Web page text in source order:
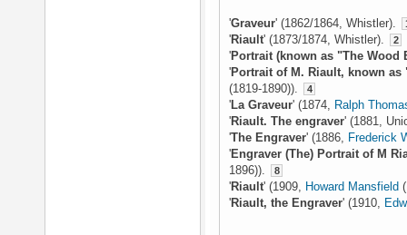
'Graveur' (1862/1864, Whistler).
'Riault' (1873/1874, Whistler). 2
'Portrait (known as "The Wood
'Portrait of M. Riault, known as
(1819-1890)).
4
'La Graveur' (1874, Ralph
'Riault. The engraver' (1881,
'The Engraver' (1886, Frederick
'Engraver (The) Portrait of M
1896)).
8
'Riault' (1909, Howard Mansfield
'Riault, the Engraver' (1910,